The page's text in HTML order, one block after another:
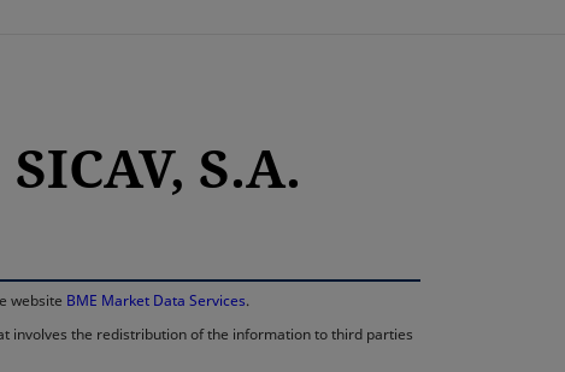
S.A.
website BME Market Data Services.
involves the redistribution of the information to third parties